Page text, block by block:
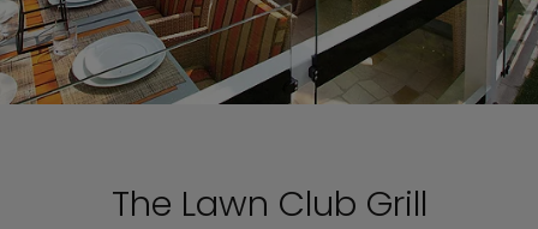
The Lawn Club Grill